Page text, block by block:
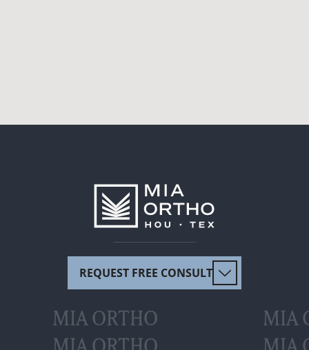
REQUEST FREE CONSULT
MIA ORTHO
MIA
MIA ORTHO
MIA